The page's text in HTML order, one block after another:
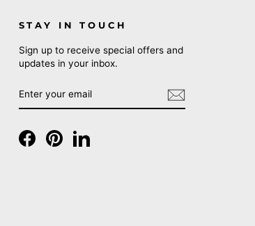
STAY IN TOUCH
Sign up to receive special offers and
updates in your inbox.
YOUR
EMAIL
FacebookPinterestLinkedIn